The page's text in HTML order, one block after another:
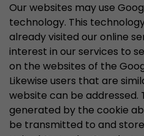
Our websites may use
technology. This
already visited our online
interest in our services to
on the websites of the
Likewise users that are
website can be addressed.
generated by the cookie
be transmitted to and